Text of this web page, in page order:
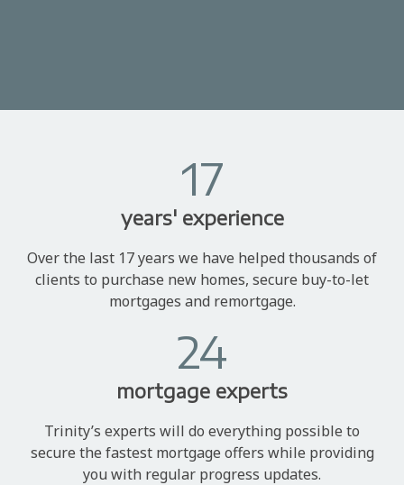
17
years' experience
Over the last 17 years we have helped thousands of
clients to purchase new homes, secure buy-to-let
mortgages and remortgage.
24
mortgage experts
Trinity’s experts will do everything possible to
secure the fastest mortgage offers while providing
you with regular progress updates.